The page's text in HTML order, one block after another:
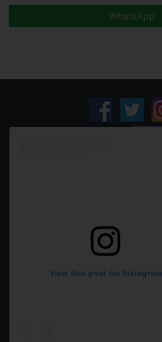
WhatsApp
View this post on Instagram